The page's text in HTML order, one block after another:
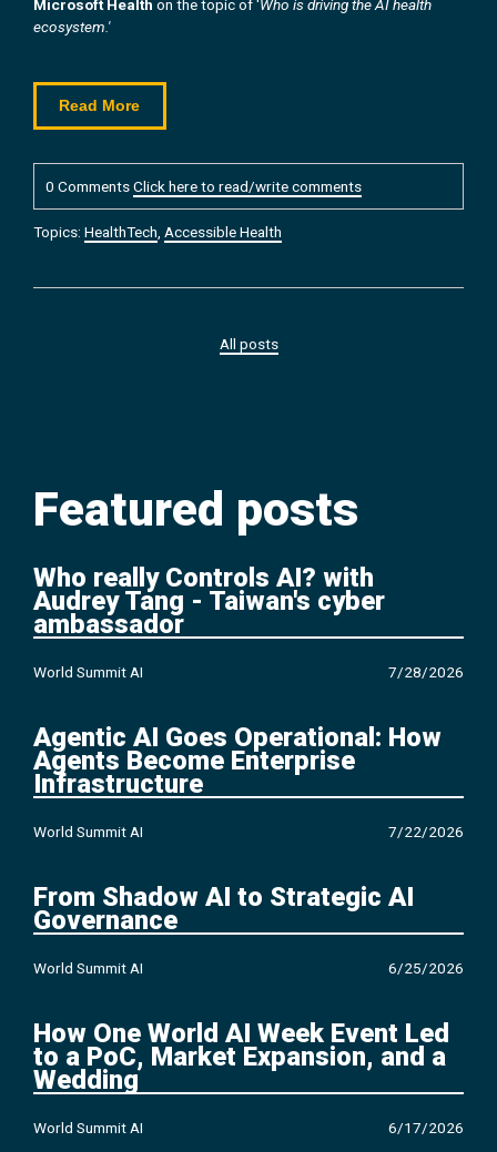
Microsoft Health on the topic of 'Who is driving the AI health
ecosystem.'
Read More
0 CommentsClick here to read/write comments
Topics: HealthTech, Accessible Health
All posts
Featured posts
Who really Controls AI? with
Audrey Tang - Taiwan's cyber
ambassador
World Summit AI 7/28/2026
Agentic AI Goes Operational: How
Agents Become Enterprise
Infrastructure
World Summit AI 7/22/2026
From Shadow AI to Strategic AI
Governance
World Summit AI 6/25/2026
How One World AI Week Event Led
to a PoC, Market Expansion, and a
Wedding
World Summit AI 6/17/2026